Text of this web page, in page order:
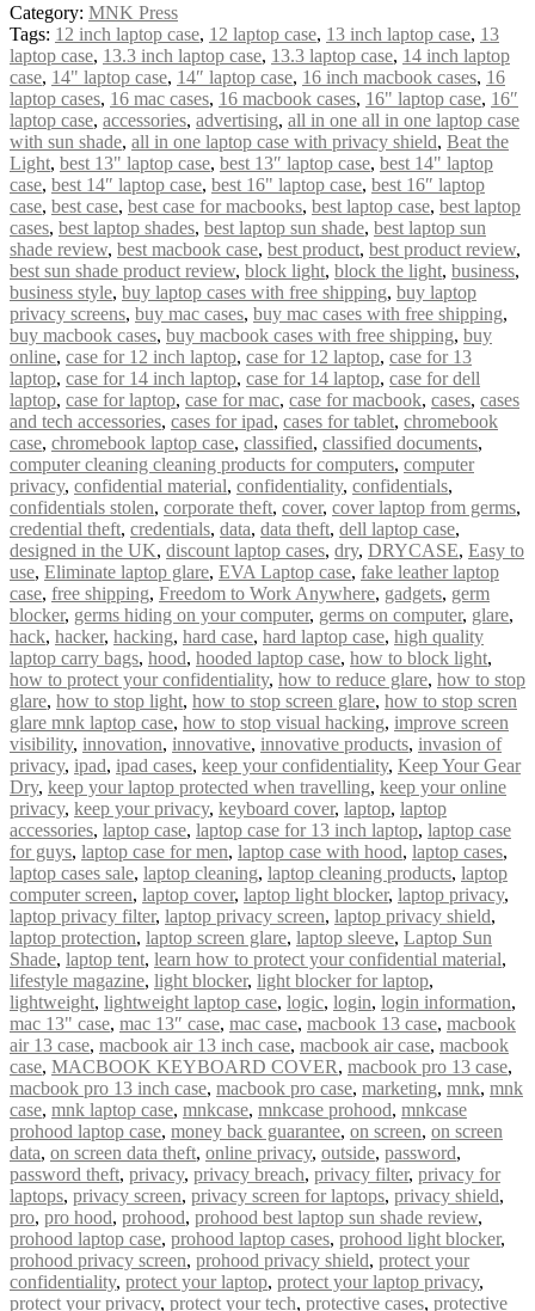
Category: MNK Press
Tags: 12 inch laptop case, 12 laptop case, 13 inch laptop case, 13
laptop case, 13.3 inch laptop case, 13.3 laptop case, 14 inch laptop
case, 14" laptop case, 14″ laptop case, 16 inch macbook cases, 16
laptop cases, 16 mac cases, 16 macbook cases, 16" laptop case, 16″
laptop case, accessories, advertising, all in one all in one laptop case
with sun shade, all in one laptop case with privacy shield, Beat the
Light, best 13" laptop case, best 13″ laptop case, best 14" laptop
case, best 14″ laptop case, best 16" laptop case, best 16″ laptop
case, best case, best case for macbooks, best laptop case, best laptop
cases, best laptop shades, best laptop sun shade, best laptop sun
shade review, best macbook case, best product, best product review,
best sun shade product review, block light, block the light, business,
business style, buy laptop cases with free shipping, buy laptop
privacy screens, buy mac cases, buy mac cases with free shipping,
buy macbook cases, buy macbook cases with free shipping, buy
online, case for 12 inch laptop, case for 12 laptop, case for 13
laptop, case for 14 inch laptop, case for 14 laptop, case for dell
laptop, case for laptop, case for mac, case for macbook, cases, cases
and tech accessories, cases for ipad, cases for tablet, chromebook
case, chromebook laptop case, classified, classified documents,
computer cleaning cleaning products for computers, computer
privacy, confidential material, confidentiality, confidentials,
confidentials stolen, corporate theft, cover, cover laptop from germs,
credential theft, credentials, data, data theft, dell laptop case,
designed in the UK, discount laptop cases, dry, DRYCASE, Easy to
use, Eliminate laptop glare, EVA Laptop case, fake leather laptop
case, free shipping, Freedom to Work Anywhere, gadgets, germ
blocker, germs hiding on your computer, germs on computer, glare,
hack, hacker, hacking, hard case, hard laptop case, high quality
laptop carry bags, hood, hooded laptop case, how to block light,
how to protect your confidentiality, how to reduce glare, how to stop
glare, how to stop light, how to stop screen glare, how to stop scren
glare mnk laptop case, how to stop visual hacking, improve screen
visibility, innovation, innovative, innovative products, invasion of
privacy, ipad, ipad cases, keep your confidentiality, Keep Your Gear
Dry, keep your laptop protected when travelling, keep your online
privacy, keep your privacy, keyboard cover, laptop, laptop
accessories, laptop case, laptop case for 13 inch laptop, laptop case
for guys, laptop case for men, laptop case with hood, laptop cases,
laptop cases sale, laptop cleaning, laptop cleaning products, laptop
computer screen, laptop cover, laptop light blocker, laptop privacy,
laptop privacy filter, laptop privacy screen, laptop privacy shield,
laptop protection, laptop screen glare, laptop sleeve, Laptop Sun
Shade, laptop tent, learn how to protect your confidential material,
lifestyle magazine, light blocker, light blocker for laptop,
lightweight, lightweight laptop case, logic, login, login information,
mac 13" case, mac 13″ case, mac case, macbook 13 case, macbook
air 13 case, macbook air 13 inch case, macbook air case, macbook
case, MACBOOK KEYBOARD COVER, macbook pro 13 case,
macbook pro 13 inch case, macbook pro case, marketing, mnk, mnk
case, mnk laptop case, mnkcase, mnkcase prohood, mnkcase
prohood laptop case, money back guarantee, on screen, on screen
data, on screen data theft, online privacy, outside, password,
password theft, privacy, privacy breach, privacy filter, privacy for
laptops, privacy screen, privacy screen for laptops, privacy shield,
pro, pro hood, prohood, prohood best laptop sun shade review,
prohood laptop case, prohood laptop cases, prohood light blocker,
prohood privacy screen, prohood privacy shield, protect your
confidentiality, protect your laptop, protect your laptop privacy,
protect your privacy, protect your tech, protective cases, protective